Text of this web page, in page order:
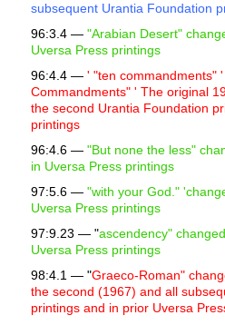
subsequent Urantia Foundation
96:3.4 —"Arabian Desert"
Uversa Press printings
96:4.4 — ' "ten commandments"
Commandments" ' The original
the second Urantia Foundation
printings
96:4.6 —"But none the less"
in Uversa Press printings
97:5.6 — "with your God."
Uversa Press printings
97:9.23 — "ascendency"
Uversa Press printings
98:4.1 — "Graeco-Roman"
the second (1967) and all
printings and in prior Uversa